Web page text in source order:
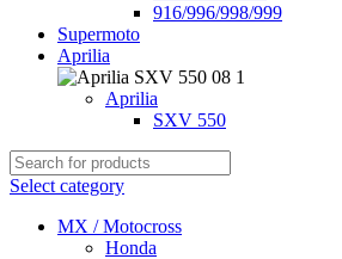
916/996/998/999
Supermoto
Aprilia
Aprilia
SXV 550
Select category
MX / Motocross
Honda